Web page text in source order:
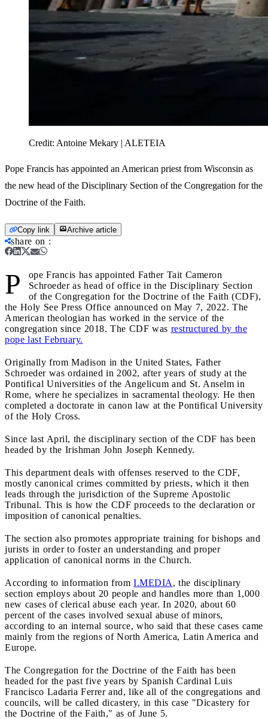
Credit: Antoine Mekary | ALETEIA
Pope Francis has appointed an American priest from Wisconsin as
the new head of the Disciplinary Section of the Congregation for the
Doctrine of the Faith.
Copy link Archive article
share on :
P
ope Francis has appointed Father Tait Cameron
Schroeder as head of office in the Disciplinary Section
of the Congregation for the Doctrine of the Faith (CDF),
the Holy See Press Office announced on May 7, 2022. The
American theologian has worked in the service of the
congregation since 2018. The CDF was restructured by the
pope last February.
Originally from Madison in the United States, Father
Schroeder was ordained in 2002, after years of study at the
Pontifical Universities of the Angelicum and St. Anselm in
Rome, where he specializes in sacramental theology. He then
completed a doctorate in canon law at the Pontifical University
of the Holy Cross.
Since last April, the disciplinary section of the CDF has been
headed by the Irishman John Joseph Kennedy.
This department deals with offenses reserved to the CDF,
mostly canonical crimes committed by priests, which it then
leads through the jurisdiction of the Supreme Apostolic
Tribunal. This is how the CDF proceeds to the declaration or
imposition of canonical penalties.
The section also promotes appropriate training for bishops and
jurists in order to foster an understanding and proper
application of canonical norms in the Church.
According to information from I.MEDIA , the disciplinary
section employs about 20 people and handles more than 1,000
new cases of clerical abuse each year. In 2020, about 60
percent of the cases involved sexual abuse of minors,
according to an internal source, who said that these cases came
mainly from the regions of North America, Latin America and
Europe.
The Congregation for the Doctrine of the Faith has been
headed for the past five years by Spanish Cardinal Luis
Francisco Ladaria Ferrer and, like all of the congregations and
councils, will be called dicastery, in this case "Dicastery for
the Doctrine of the Faith," as of June 5.